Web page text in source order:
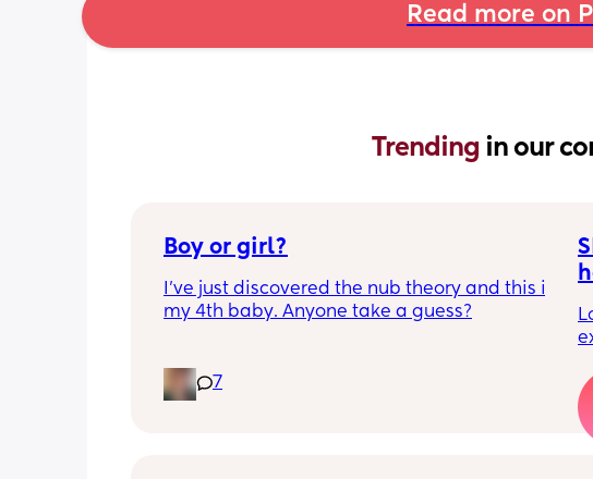
Read more on
Trending in our
Boy or girl?
I’ve just discovered the nub theory and this is
my 4th baby. Anyone take a guess?
7